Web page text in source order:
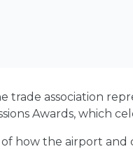
trade association
Awards, which
of how the airport